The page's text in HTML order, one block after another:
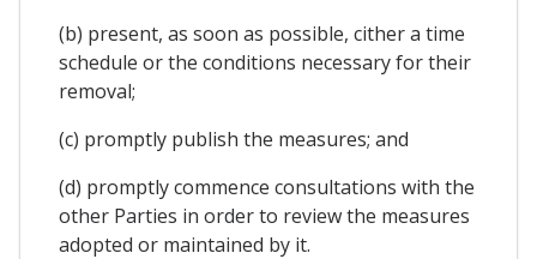
(b) present, as soon as possible, cither a time
schedule or the conditions necessary for their
removal;
(c) promptly publish the measures; and
(d) promptly commence consultations with the
other Parties in order to review the measures
adopted or maintained by it.